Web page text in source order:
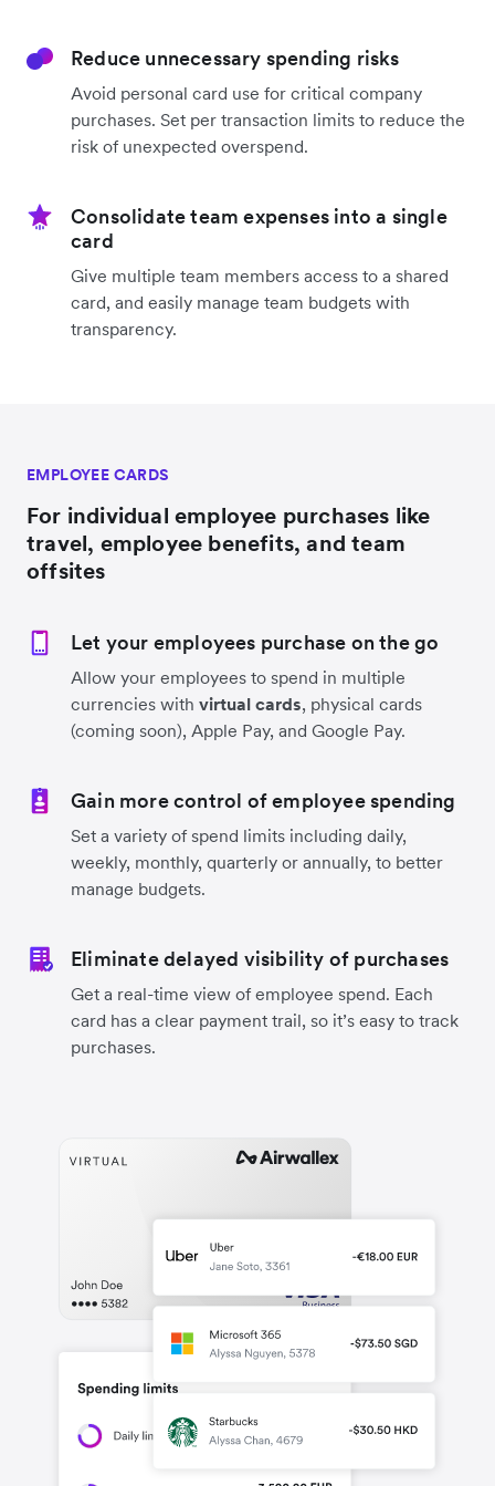
Reduce unnecessary spending risks
Avoid personal card use for critical company
purchases. Set per transaction limits to reduce the
risk of unexpected overspend.
Consolidate team expenses into a single
card
Give multiple team members access to a shared
card, and easily manage team budgets with
transparency.
EMPLOYEE CARDS
For individual employee purchases like
travel, employee benefits, and team
offsites
Let your employees purchase on the go
Allow your employees to spend in multiple
currencies with virtual cards, physical cards
(coming soon), Apple Pay, and Google Pay.
Gain more control of employee spending
Set a variety of spend limits including daily,
weekly, monthly, quarterly or annually, to better
manage budgets.
Eliminate delayed visibility of purchases
Get a real-time view of employee spend. Each
card has a clear payment trail, so it’s easy to track
purchases.